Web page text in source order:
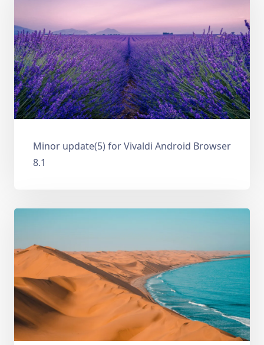
Minor update(5) for Vivaldi Android Browser
8.1